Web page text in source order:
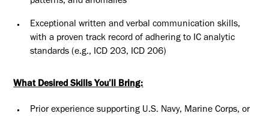
Exceptional written and verbal communication skills,
with a proven track record of adhering to IC analytic
standards (e.g., ICD 203, ICD 206)
What Desired Skills You’ll Bring:
Prior experience supporting U.S. Navy, Marine Corps, or